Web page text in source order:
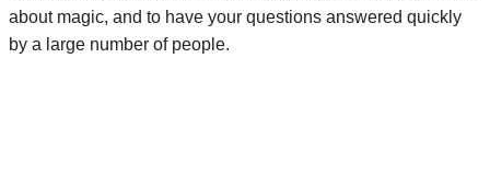
about magic, and to have your questions answered quickly
by a large number of people.